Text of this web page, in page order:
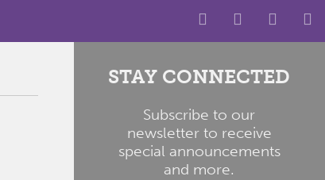
STAY CONNECTED
Subscribe to our
newsletter to receive
special announcements
and more.